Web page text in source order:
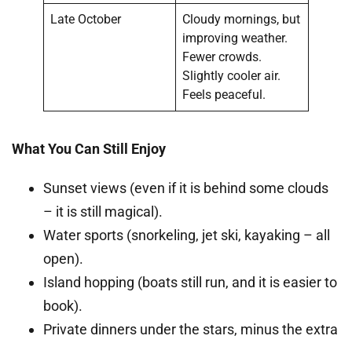
Late October
Cloudy mornings, but
improving weather.
Fewer crowds.
Slightly cooler air.
Feels peaceful.
What You Can Still Enjoy
Sunset views (even if it is behind some clouds
– it is still magical).
Water sports (snorkeling, jet ski, kayaking – all
open).
Island hopping (boats still run, and it is easier to
book).
Private dinners under the stars, minus the extra